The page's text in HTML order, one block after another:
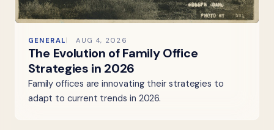
GENERAL AUG 4, 2026
The Evolution of Family Office
Strategies in 2026
Family offices are innovating their strategies to
adapt to current trends in 2026.